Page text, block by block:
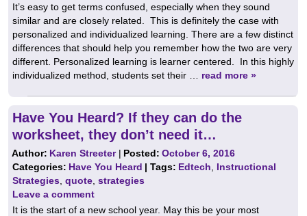
It’s easy to get terms confused, especially when they sound
similar and are closely related. This is definitely the case with
personalized and individualized learning. There are a few distinct
differences that should help you remember how the two are very
different. Personalized learning is learner centered. In this highly
individualized method, students set their … read more »
Have You Heard? If they can do the
worksheet, they don’t need it…
Author: Karen Streeter| Posted:October 6, 2016
Categories: Have You Heard | Tags: Edtech
Instructional
Strategies quote strategies
Leave a comment
It is the start of a new school year. May this be your most